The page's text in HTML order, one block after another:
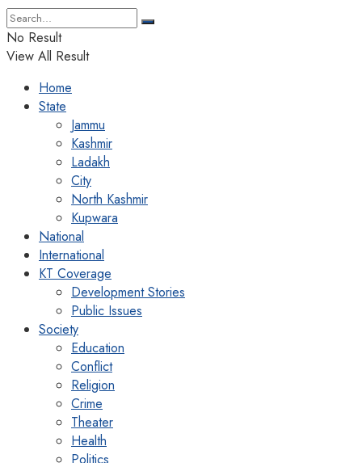
No Result
View All Result
Home
State
Jammu
Kashmir
Ladakh
City
North Kashmir
Kupwara
National
International
KT Coverage
Development Stories
Public Issues
Society
Education
Conflict
Religion
Crime
Theater
Health
Politics